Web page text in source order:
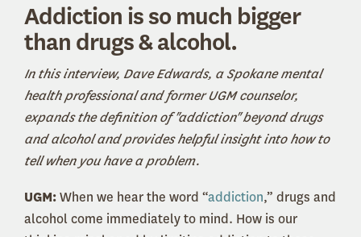
Addiction is so much bigger
than drugs & alcohol.
In this interview, Dave Edwards, a Spokane mental
health professional and former UGM counselor,
expands the definition of "addiction" beyond drugs
and alcohol and provides helpful insight into how to
tell when you have a problem.
UGM:When we hear the word “addiction,” drugs and
alcohol come immediately to mind. How is our